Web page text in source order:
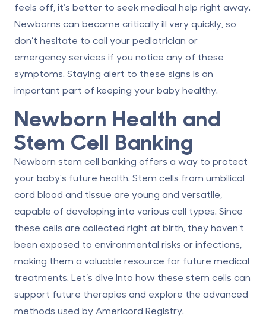
feels off, it’s better to seek medical help right away.
Newborns can become critically ill very quickly, so
don’t hesitate to call your pediatrician or
emergency services if you notice any of these
symptoms. Staying alert to these signs is an
important part of keeping your baby healthy.
Newborn Health and
Stem Cell Banking
Newborn stem cell banking offers a way to protect
your baby's future health. Stem cells from umbilical
cord blood and tissue are young and versatile,
capable of developing into various cell types. Since
these cells are collected right at birth, they haven’t
been exposed to environmental risks or infections,
making them a valuable resource for future medical
treatments. Let’s dive into how these stem cells can
support future therapies and explore the advanced
methods used by Americord Registry.